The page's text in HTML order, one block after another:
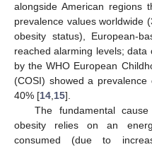
alongside American regions
prevalence values worldwide
obesity status), European-
reached alarming levels;
by the WHO European
(COSI) showed a
40% [14 15].
The fundamental
obesity relies on an
consumed (due to